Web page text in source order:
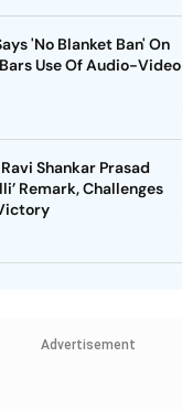
'No Blanket Ban' On
Use Of Audio-Video
Shankar Prasad
Remark, Challenges
Advertisement